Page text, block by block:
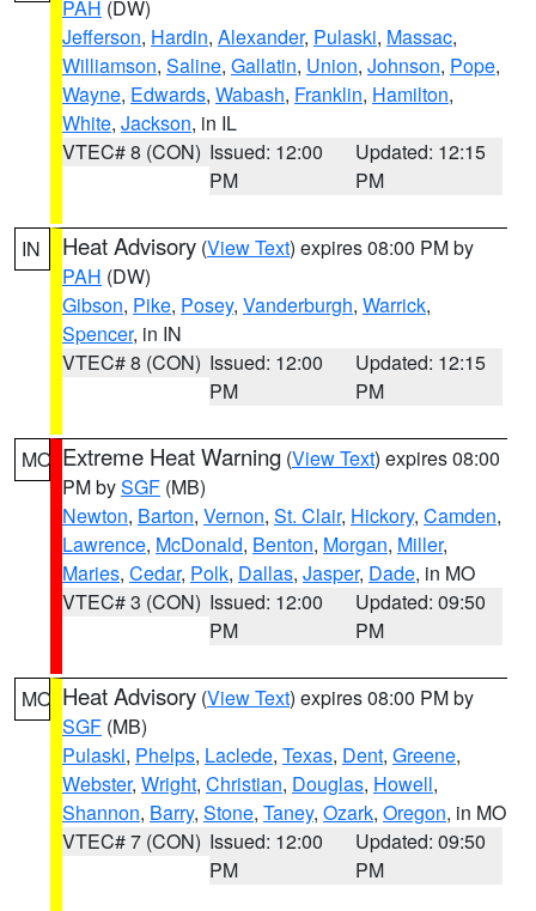
PAH (DW)
Jefferson, Hardin, Alexander, Pulaski, Massac,
Williamson, Saline, Gallatin, Union, Johnson, Pope,
Wayne, Edwards, Wabash, Franklin, Hamilton,
White, Jackson, in IL
VTEC# 8 (CON) Issued: 12:00
PM
Updated: 12:15
PM
IN Heat Advisory (View Text) expires 08:00 PM by
PAH (DW)
Gibson, Pike, Posey, Vanderburgh, Warrick,
Spencer, in IN
VTEC# 8 (CON) Issued: 12:00
PM
Updated: 12:15
PM
MO Extreme Heat Warning (View Text) expires 08:00
PM bySGF (MB)
Newton, Barton, Vernon, St. Clair, Hickory, Camden,
Lawrence, McDonald, Benton, Morgan, Miller,
Maries, Cedar, Polk, Dallas, Jasper, Dade, in MO
VTEC# 3 (CON) Issued: 12:00
PM
Updated: 09:50
PM
MO Heat Advisory (View Text) expires 08:00 PM by
SGF (MB)
Pulaski, Phelps, Laclede, Texas, Dent, Greene,
Webster, Wright, Christian, Douglas, Howell,
Shannon, Barry, Stone, Taney, Ozark, Oregon, in MO
VTEC# 7 (CON) Issued: 12:00
PM
Updated: 09:50
PM